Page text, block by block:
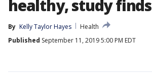
healthy, study finds
By Kelly Taylor Hayes
Health
Published September 11, 2019 5:00 PM EDT